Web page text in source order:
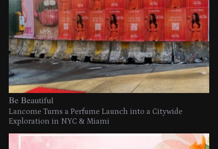
Be Beautiful
Lancome Turns a Perfume Launch into a Citywide
Exploration in NYC & Miami